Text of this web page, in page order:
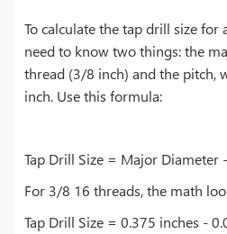
To calculate the tap drill size for
need to know two things: the
thread (3/8 inch) and the pitch,
inch. Use this formula:
Tap Drill Size = Major Diameter
For 3/8 16 threads, the math
Tap Drill Size = 0.375 inches -